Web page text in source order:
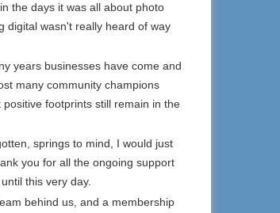
the days it was all about photo
digital wasn't really heard of way
years businesses have come and
many community champions
positive footprints still remain in the
springs to mind, I would just
you for all the ongoing support
this very day.
behind us, and a membership